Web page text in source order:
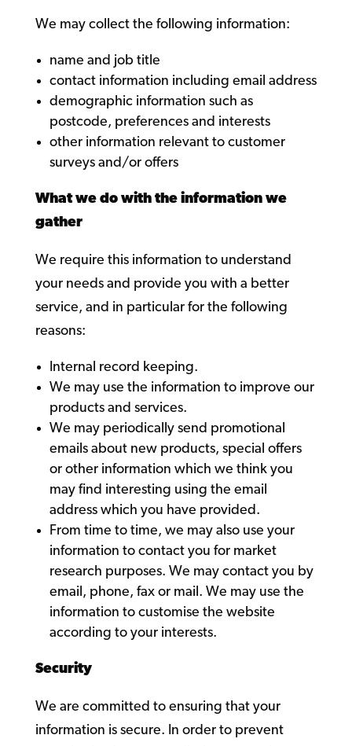
We may collect the following information:
name and job title
contact information including email address
demographic information such as
postcode, preferences and interests
other information relevant to customer
surveys and/or offers
What we do with the information we
gather
We require this information to understand
your needs and provide you with a better
service, and in particular for the following
reasons:
Internal record keeping.
We may use the information to improve our
products and services.
We may periodically send promotional
emails about new products, special offers
or other information which we think you
may find interesting using the email
address which you have provided.
From time to time, we may also use your
information to contact you for market
research purposes. We may contact you by
email, phone, fax or mail. We may use the
information to customise the website
according to your interests.
Security
We are committed to ensuring that your
information is secure. In order to prevent